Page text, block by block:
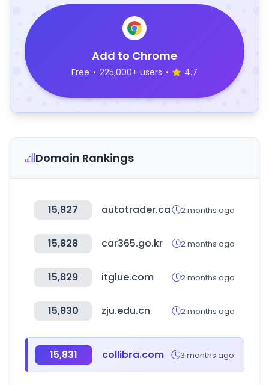
Add to Chrome
Free • 225,000+ users • 4.7
Domain Rankings
15,827 autotrader.ca 2 months ago
15,828 car365.go.kr 2 months ago
15,829 itglue.com 2 months ago
15,830 zju.edu.cn 2 months ago
15,831 collibra.com 3 months ago